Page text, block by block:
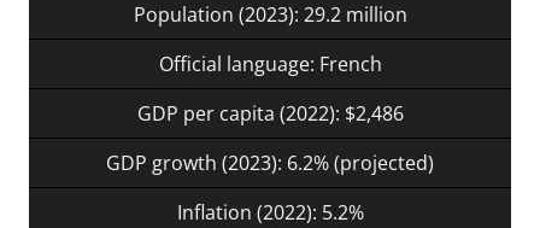
Population (2023): 29.2 million
Official language: French
GDP per capita (2022): $2,486
GDP growth (2023): 6.2% (projected)
Inflation (2022): 5.2%